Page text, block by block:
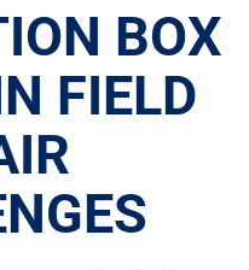
BOX
FIELD